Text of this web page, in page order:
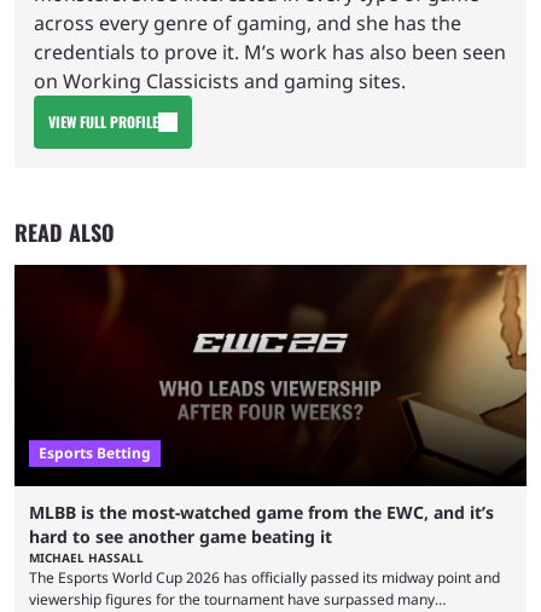
across every genre of gaming, and she has the
credentials to prove it. M’s work has also been seen
on Working Classicists and gaming sites.
VIEW FULL PROFILE
READ ALSO
Esports Betting
MLBB is the most-watched game from the EWC, and it’s
hard to see another game beating it
MICHAEL HASSALL
The Esports World Cup 2026 has officially passed its midway point and
viewership figures for the tournament have surpassed many